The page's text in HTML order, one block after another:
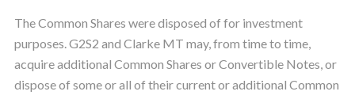
The Common Shares were disposed of for investment
purposes. G2S2 and Clarke MT may, from time to time,
acquire additional Common Shares or Convertible Notes, or
dispose of some or all of their current or additional Common